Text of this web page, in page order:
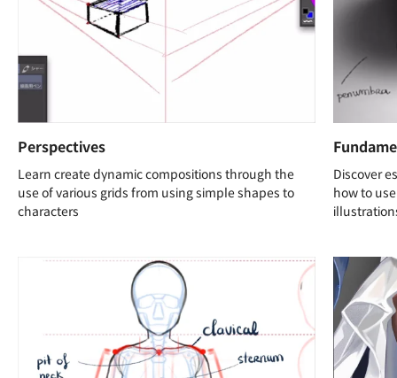
Perspectives
Learn create dynamic compositions through the
use of various grids from using simple shapes to
characters
Discover
how to